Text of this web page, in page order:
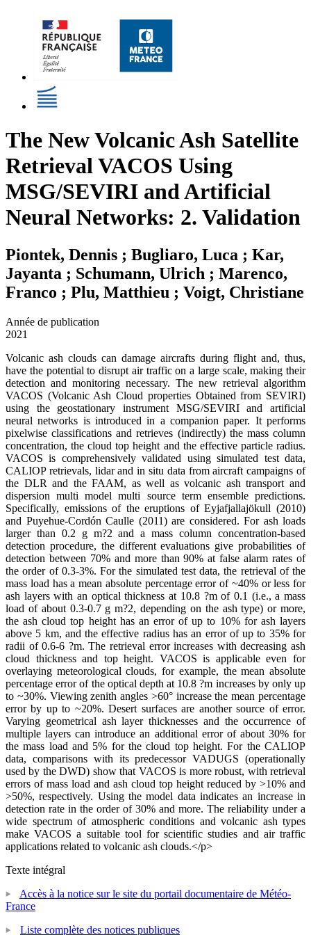
The New Volcanic Ash Satellite
Retrieval VACOS Using
MSG/SEVIRI and Artificial
Neural Networks: 2. Validation
Piontek, Dennis ; Bugliaro, Luca ; Kar,
Jayanta ; Schumann, Ulrich ; Marenco,
Franco ; Plu, Matthieu ; Voigt, Christiane
Année de publication
2021
Volcanic ash clouds can damage aircrafts during flight and, thus,
have the potential to disrupt air traffic on a large scale, making their
detection and monitoring necessary. The new retrieval algorithm
VACOS (Volcanic Ash Cloud properties Obtained from SEVIRI)
using the geostationary instrument MSG/SEVIRI and artificial
neural networks is introduced in a companion paper. It performs
pixelwise classifications and retrieves (indirectly) the mass column
concentration, the cloud top height and the effective particle radius.
VACOS is comprehensively validated using simulated test data,
CALIOP retrievals, lidar and in situ data from aircraft campaigns of
the DLR and the FAAM, as well as volcanic ash transport and
dispersion multi model multi source term ensemble predictions.
Specifically, emissions of the eruptions of Eyjafjallajökull (2010)
and Puyehue-Cordón Caulle (2011) are considered. For ash loads
larger than 0.2 g m?2 and a mass column concentration-based
detection procedure, the different evaluations give probabilities of
detection between 70% and more than 90% at false alarm rates of
the order of 0.3-3%. For the simulated test data, the retrieval of the
mass load has a mean absolute percentage error of ~40% or less for
ash layers with an optical thickness at 10.8 ?m of 0.1 (i.e., a mass
load of about 0.3-0.7 g m?2, depending on the ash type) or more,
the ash cloud top height has an error of up to 10% for ash layers
above 5 km, and the effective radius has an error of up to 35% for
radii of 0.6-6 ?m. The retrieval error increases with decreasing ash
cloud thickness and top height. VACOS is applicable even for
overlaying meteorological clouds, for example, the mean absolute
percentage error of the optical depth at 10.8 ?m increases by only up
to ~30%. Viewing zenith angles >60° increase the mean percentage
error by up to ~20%. Desert surfaces are another source of error.
Varying geometrical ash layer thicknesses and the occurrence of
multiple layers can introduce an additional error of about 30% for
the mass load and 5% for the cloud top height. For the CALIOP
data, comparisons with its predecessor VADUGS (operationally
used by the DWD) show that VACOS is more robust, with retrieval
errors of mass load and ash cloud top height reduced by >10% and
>50%, respectively. Using the model data indicates an increase in
detection rate in the order of 30% and more. The reliability under a
wide spectrum of atmospheric conditions and volcanic ash types
make VACOS a suitable tool for scientific studies and air traffic
applications related to volcanic ash clouds.</p>
Texte intégral
Accès à la notice sur le site du portail documentaire de Météo-
France
Liste complète des notices publiques